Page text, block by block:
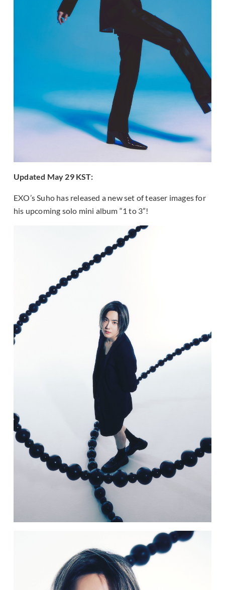
Updated May 29 KST:
EXO’s Suho has released a new set of teaser images for
his upcoming solo mini album “1 to 3”!